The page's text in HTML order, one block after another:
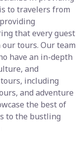
to travelers from
that every guest
tours. Our team
have an in-depth
and
including
and adventure
the best of
to the bustling